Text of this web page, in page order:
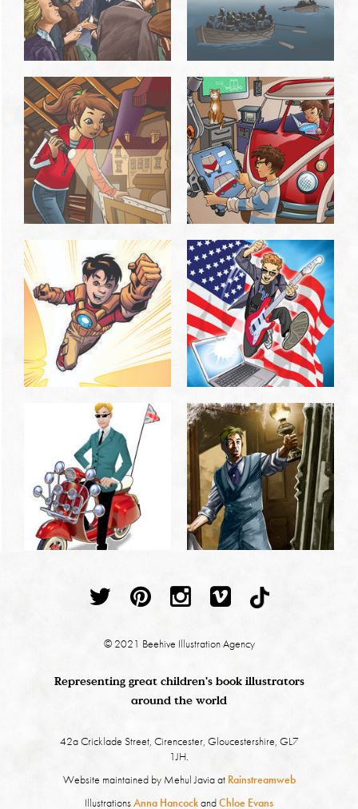
© 2021 Beehive Illustration Agency
Representing great children's book illustrators
around the world
42a Cricklade Street, Cirencester, Gloucestershire, GL7
1JH.
Website maintained by Mehul Javia at Rainstreamweb
IllustrationsAnna HancockandChloe Evans